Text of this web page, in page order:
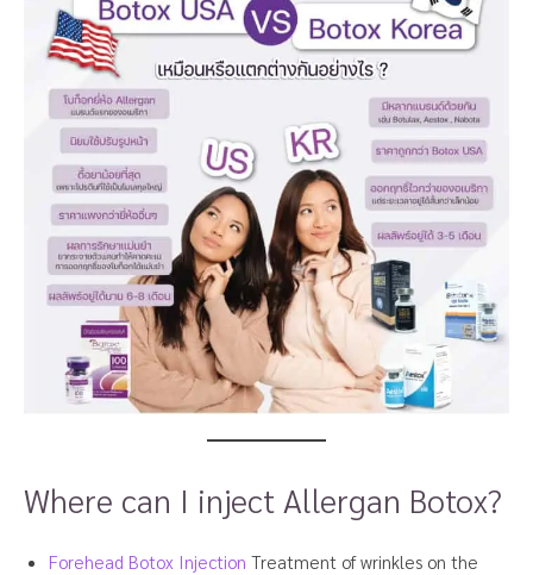
Where can I inject Allergan Botox?
Forehead Botox Injection Treatment of wrinkles on the